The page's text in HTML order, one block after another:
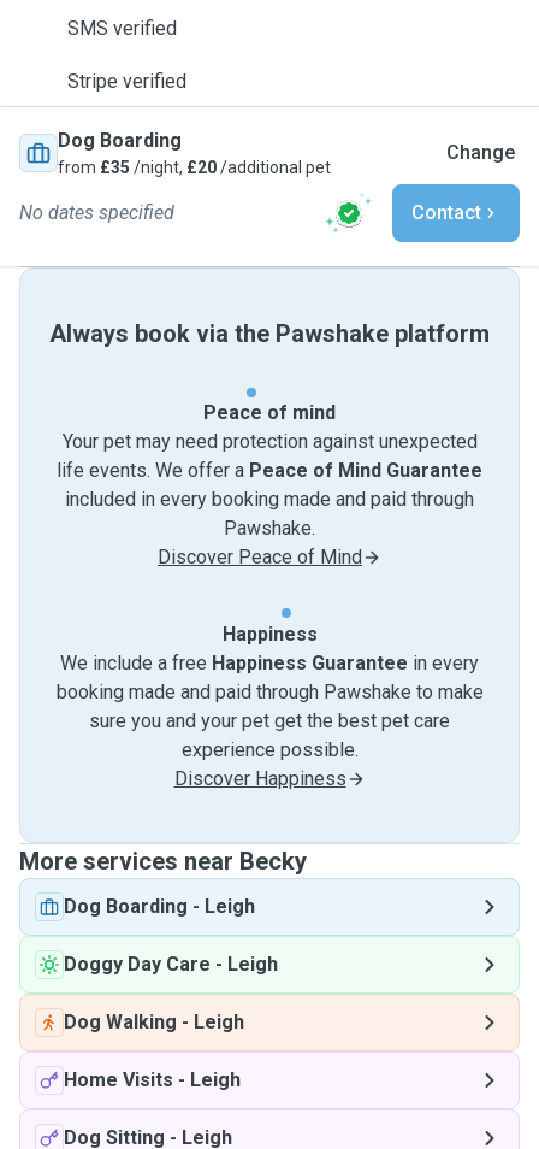
SMS verified
Stripe verified
Dog Boarding
from £35 /night, £20/additional pet
Change
No dates specified Contact
Always book via the Pawshake platform
Peace of mind
Your pet may need protection against unexpected
life events. We offer a Peace of Mind Guarantee
included in every booking made and paid through
Pawshake.
Discover Peace of Mind
Happiness
We include a free Happiness Guarantee in every
booking made and paid through Pawshake to make
sure you and your pet get the best pet care
experience possible.
Discover Happiness
More services near Becky
Dog Boarding - Leigh
Doggy Day Care - Leigh
Dog Walking - Leigh
Home Visits - Leigh
Dog Sitting - Leigh